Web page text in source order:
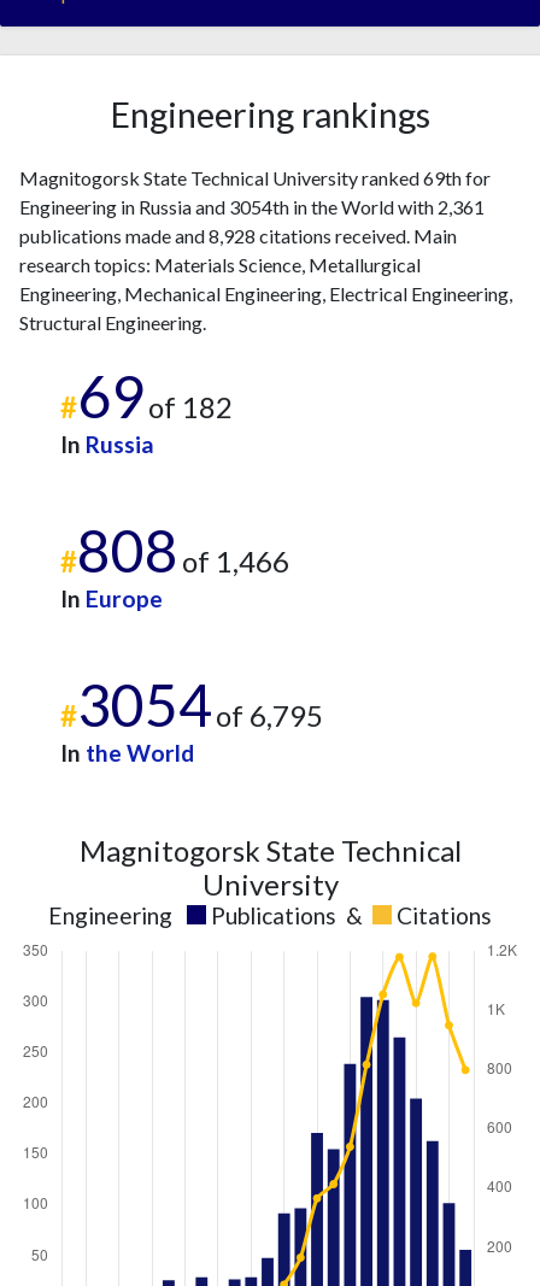
Engineering rankings
Magnitogorsk State Technical University ranked 69th for
Engineering in Russia and 3054th in the World with 2,361
publications made and 8,928 citations received. Main
research topics: Materials Science, Metallurgical
Engineering, Mechanical Engineering, Electrical Engineering,
Structural Engineering.
#69of 182
In Russia
#808 of 1,466
In Europe
#3054of 6,795
In the World
Magnitogorsk State Technical
University
Engineering Publications & Citations